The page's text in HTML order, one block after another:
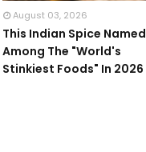
August 03, 2026
This Indian Spice Named
Among The "World's
Stinkiest Foods" In 2026